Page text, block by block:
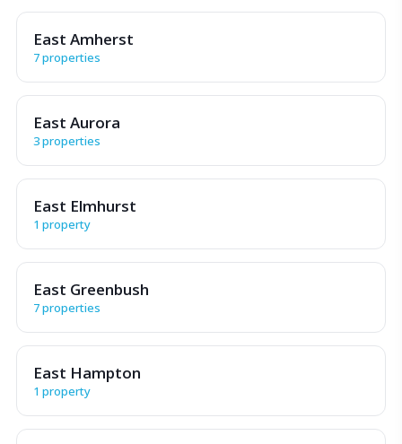
East Amherst
7 properties
East Aurora
3 properties
East Elmhurst
1 property
East Greenbush
7 properties
East Hampton
1 property